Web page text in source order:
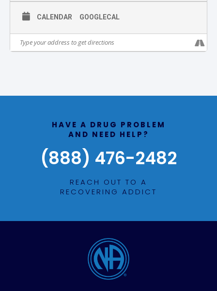
CALENDAR GOOGLECAL
HAVE A DRUG PROBLEM
AND NEED HELP?
(888) 476-2482
REACH OUT TO A
RECOVERING ADDICT